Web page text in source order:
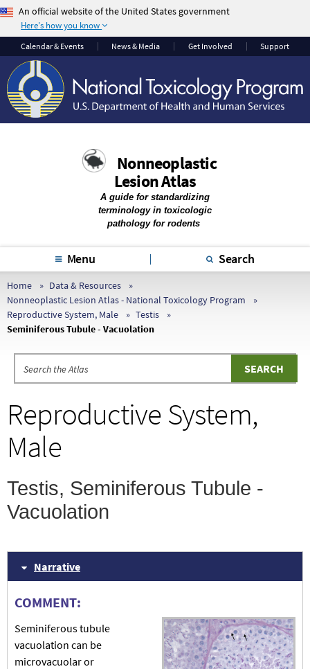
An official website of the United States government
Here's how you know
The .gov means it’s
official.
Federal government
websites often end in
.gov or .mil. Before
sharing sensitive
sure you’re on a
federal government
The site is secure.
that you are
connecting to the
official website and
that any information
encrypted and
Calendar & Events News & Media Get Involved Support
Nonneoplastic
Lesion Atlas
A guide for standardizing
terminology in toxicologic
pathology for rodents
Menu Search
Home
Data & Resources
Nonneoplastic Lesion Atlas - National Toxicology Program
Reproductive System, Male
Testis
Seminiferous Tubule - Vacuolation
Reproductive System,
Male
Testis, Seminiferous Tubule -
Vacuolation
Narrative
COMMENT:
Seminiferous tubule
vacuolation can be
microvacuolar or